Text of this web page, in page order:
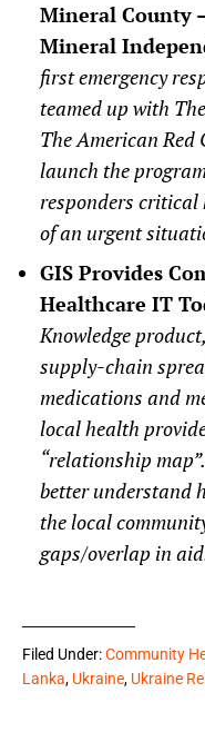
Mineral County
Mineral
first emergency
teamed up with
The American Red
launch the
responders
of an urgent
GIS Provides
Healthcare IT
Knowledge
supply-chain
medications and
local health
“relationship
better understand
the local
gaps/overlap in
Filed Under:Community
Lanka, Ukraine, Ukraine